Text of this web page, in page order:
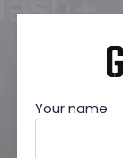
Your name